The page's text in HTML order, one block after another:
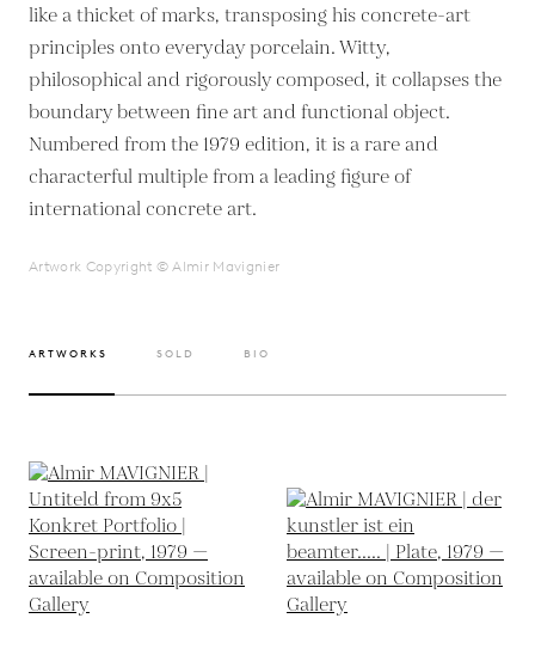
like a thicket of marks, transposing his concrete-art
principles onto everyday porcelain. Witty,
philosophical and rigorously composed, it collapses the
boundary between fine art and functional object.
Numbered from the 1979 edition, it is a rare and
characterful multiple from a leading figure of
international concrete art.
Artwork Copyright © Almir Mavignier
ARTWORKS SOLD BIO